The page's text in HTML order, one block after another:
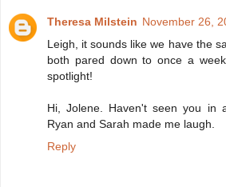
Theresa Milstein November 26,
Leigh, it sounds like we have the
both pared down to once a
spotlight!
Hi, Jolene. Haven't seen you in
Ryan and Sarah made me laugh.
Reply